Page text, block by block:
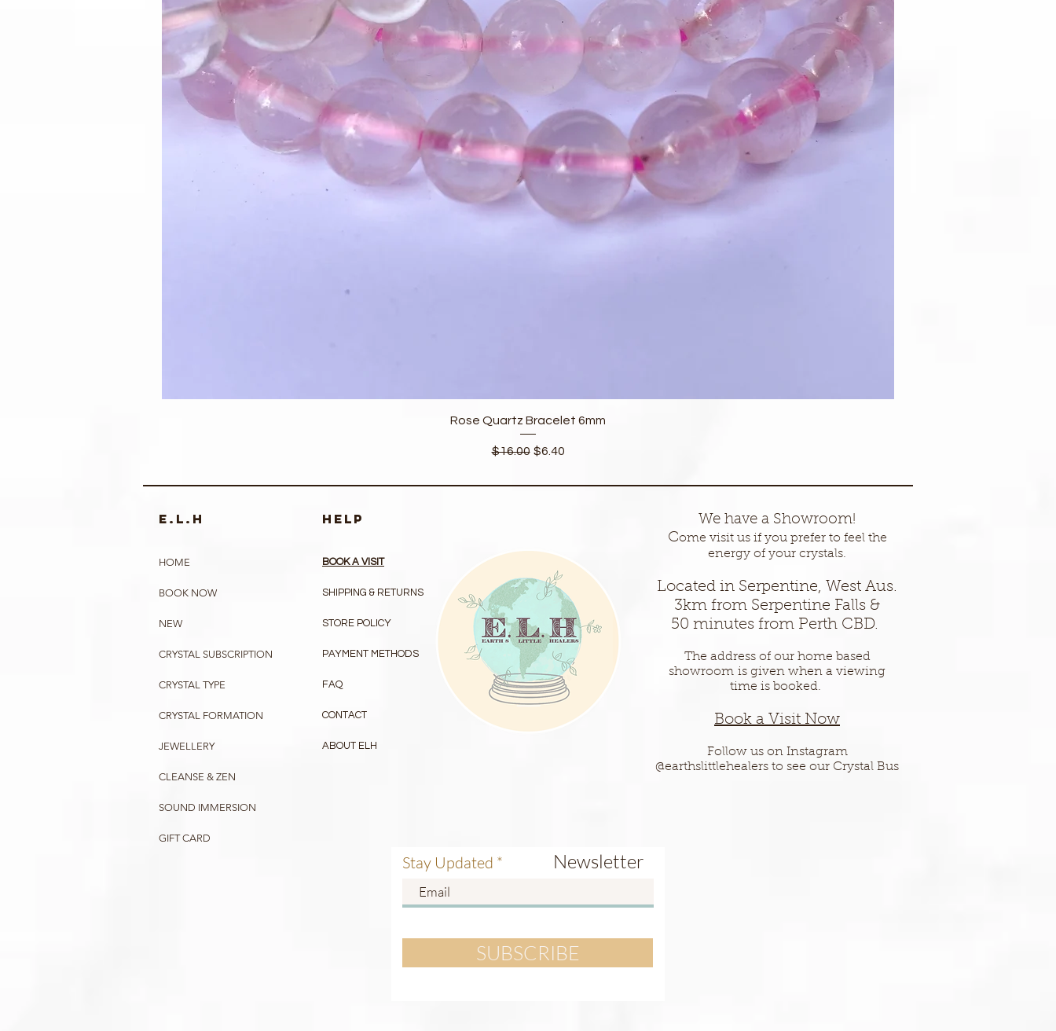
Quick View
Rose Quartz Bracelet 6mm
Regular Price
$16.00 Sale Price
$6.40
e.l.h HELP
HOME
BOOK NOW
NEW
CRYSTAL SUBSCRIPTION
CRYSTAL TYPE
CRYSTAL FORMATION
JEWELLERY
CLEANSE & ZEN
SOUND IMMERSION
GIFT CARD
BOOK A VISIT
SHIPPING & RETURNS
STORE POLICY
PAYMENT METHODS
FAQ
CONTACT
ABOUT ELH
We have a Showroom!
Come visit us if you prefer to feel the
energy of your crystals.
Located in Serpentine, West Aus.
3km from Serpentine Falls &
50 minutes from Perth CBD.
The address of our home based
showroom is given when a viewing
time is booked.
Book a Visit Now
Follow us on Instagram
@earthslittlehealers to see our Crystal Bus
Stay Updated Newsletter
SUBSCRIBE